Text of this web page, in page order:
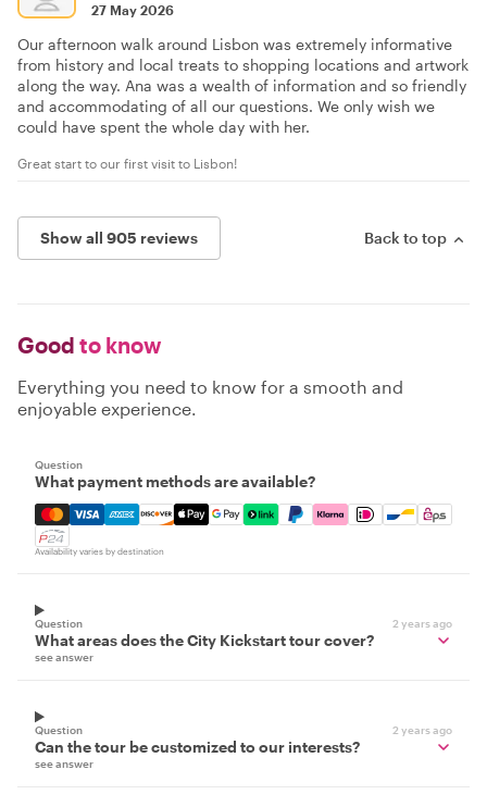
27 May 2026
Our afternoon walk around Lisbon was extremely informative
from history and local treats to shopping locations and artwork
along the way. Ana was a wealth of information and so friendly
and accommodating of all our questions. We only wish we
could have spent the whole day with her.
Great start to our first visit to Lisbon!
Show all 905 reviews Back to top
Good to know
Everything you need to know for a smooth and
enjoyable experience.
Question
What payment methods are available?
Mastercard, Visa, Amex, Discover, Apple Pay, Google
Availability varies by destination
Question 2 years ago
What areas does the City Kickstart tour cover?
see answer
Question 2 years ago
Can the tour be customized to our interests?
see answer